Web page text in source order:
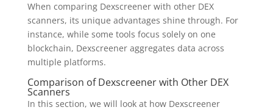
When comparing Dexscreener with other DEX
scanners, its unique advantages shine through. For
instance, while some tools focus solely on one
blockchain, Dexscreener aggregates data across
multiple platforms.
Comparison of Dexscreener with Other DEX
Scanners
In this section, we will look at how Dexscreener